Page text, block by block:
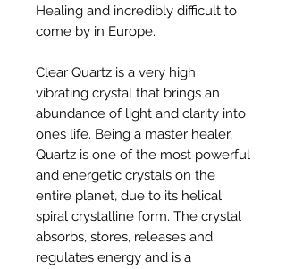
Healing and incredibly difficult to
come by in Europe.
Clear Quartz is a very high
vibrating crystal that brings an
abundance of light and clarity into
ones life. Being a master healer,
Quartz is one of the most powerful
and energetic crystals on the
entire planet, due to its helical
spiral crystalline form. The crystal
absorbs, stores, releases and
regulates energy and is a